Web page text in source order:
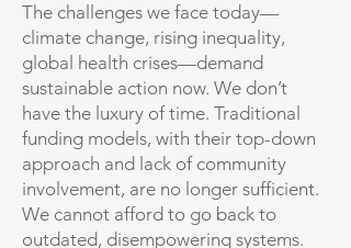
The challenges we face today—
climate change, rising inequality,
global health crises—demand
sustainable action now. We don’t
have the luxury of time. Traditional
funding models, with their top-down
approach and lack of community
involvement, are no longer sufficient.
We cannot afford to go back to
outdated, disempowering systems.